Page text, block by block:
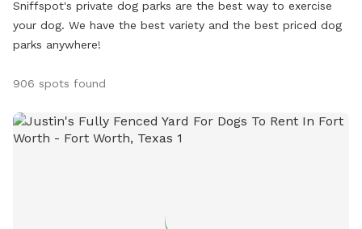
Sniffspot's private dog parks are the best way to exercise
your dog. We have the best variety and the best priced dog
parks anywhere!
906 spots found